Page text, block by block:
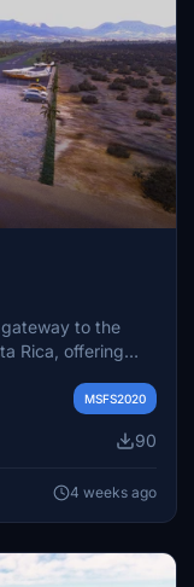
to the
Rica, offering
asphalt runway
paths
with the
MSFS2020
90
4 weeks ago